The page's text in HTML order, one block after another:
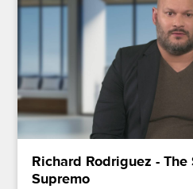
Richard Rodriguez -
Supremo